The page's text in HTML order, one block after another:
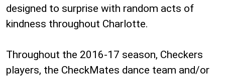
designed to surprise with random acts of
kindness throughout Charlotte.
Throughout the 2016-17 season, Checkers
players, the CheckMates dance team and/or